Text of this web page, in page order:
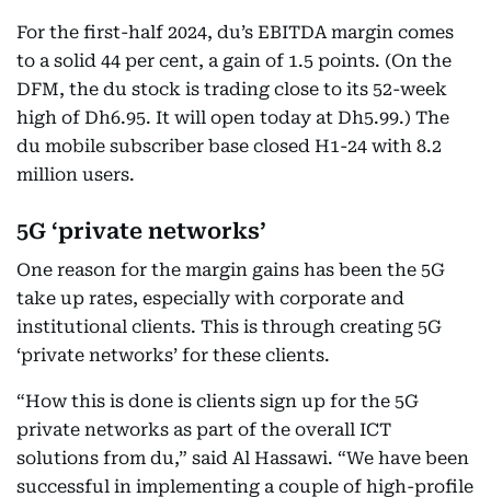
For the first-half 2024, du’s EBITDA margin comes
to a solid 44 per cent, a gain of 1.5 points. (On the
DFM, the du stock is trading close to its 52-week
high of Dh6.95. It will open today at Dh5.99.) The
du mobile subscriber base closed H1-24 with 8.2
million users.
5G ‘private networks’
One reason for the margin gains has been the 5G
take up rates, especially with corporate and
institutional clients. This is through creating 5G
‘private networks’ for these clients.
“How this is done is clients sign up for the 5G
private networks as part of the overall ICT
solutions from du,” said Al Hassawi. “We have been
successful in implementing a couple of high-profile